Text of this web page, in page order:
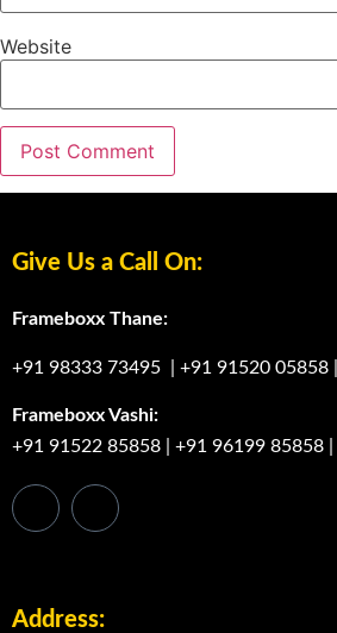
Website
Give Us a Call On:
Frameboxx Thane:
+91 98333 73495 +91 91520 05858
Frameboxx Vashi:
+91 91522 85858
+91 96199 85858
Address: